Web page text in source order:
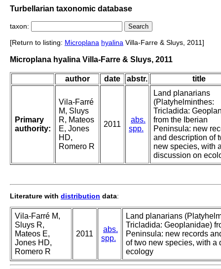
Turbellarian taxonomic database
taxon:
[Return to listing: Microplana hyalina Villa-Farre & Sluys, 2011]
Microplana hyalina Villa-Farre & Sluys, 2011
author date abstr. title
Primary
authority:
Vila-Farré
M, Sluys
R, Mateos
E, Jones
HD,
Romero R
2011
abs.
spp.
Land planarians
(Platyhelminthes:
Tricladida:
from the Iberian
Peninsula: new
and description of
new species, with
discussion on
Literature with distribution data:
Vila-Farré M,
Sluys R,
Mateos E,
Jones HD,
Romero R
2011
abs.
spp.
Land planarians
Tricladida: Geoplanidae)
Peninsula: new records
of two new species, with a
ecology